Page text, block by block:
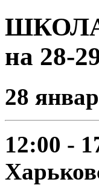
ШКОЛА
на 28-
28
12:00 -